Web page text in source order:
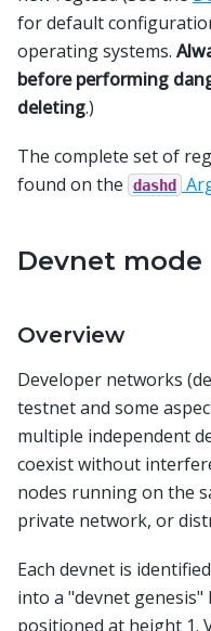
for default
operating systems.
before performing
deleting.)
The complete set of
found on the
dashd
Devnet mode
Overview
Developer networks
testnet and some
multiple independent
coexist without
nodes running on the
private network, or
Each devnet is
into a "devnet
positioned at height 1.